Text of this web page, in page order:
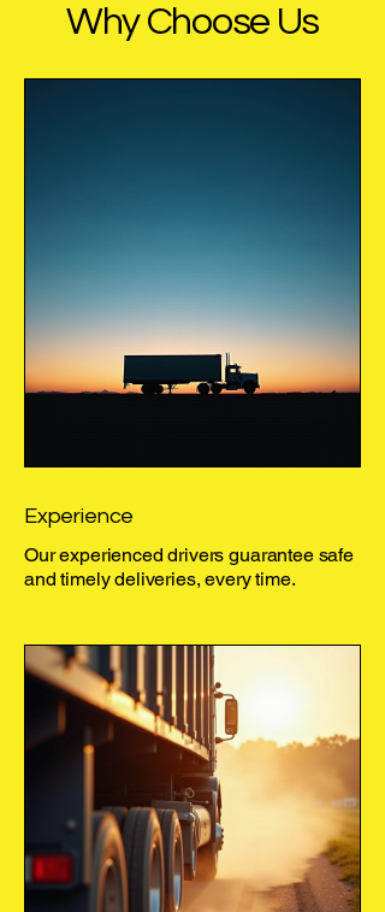
Why Choose Us
Experience
Our experienced drivers guarantee safe
and timely deliveries, every time.